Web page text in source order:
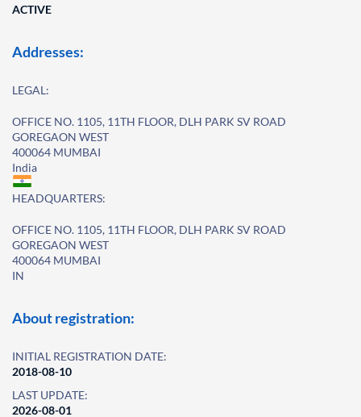
ACTIVE
Addresses:
LEGAL:
OFFICE NO. 1105, 11TH FLOOR, DLH PARK SV ROAD
GOREGAON WEST
400064 MUMBAI
India
HEADQUARTERS:
OFFICE NO. 1105, 11TH FLOOR, DLH PARK SV ROAD
GOREGAON WEST
400064 MUMBAI
IN
About registration:
INITIAL REGISTRATION DATE:
2018-08-10
LAST UPDATE:
2026-08-01